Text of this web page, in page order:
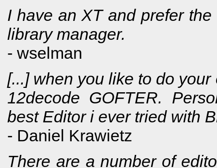
I have an XT and prefer
library manager.
- wselman
[...] when you like to do
12decode GOFTER.
best Editor i ever tried with
- Daniel Krawietz
There are a number of